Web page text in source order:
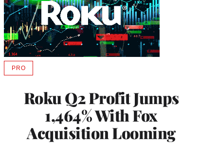
Roku Q2 Profit Jumps
1,464% With Fox
Acquisition Looming
PROAVAILABLE
MEMBERS